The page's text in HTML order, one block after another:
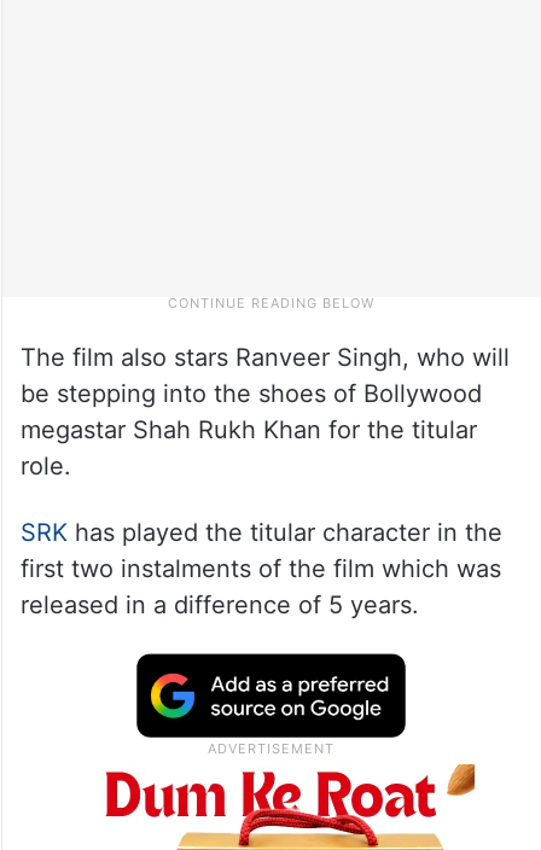
The film also stars Ranveer Singh, who will
be stepping into the shoes of Bollywood
megastar Shah Rukh Khan for the titular
role.
SRKhas played the titular character in the
first two instalments of the film which was
released in a difference of 5 years.